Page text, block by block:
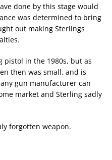
done by this stage would
was determined to bring
out making Sterlings
pistol in the 1980s, but as
then was small, and is
gun manufacturer can
market and Sterling sadly
forgotten weapon.